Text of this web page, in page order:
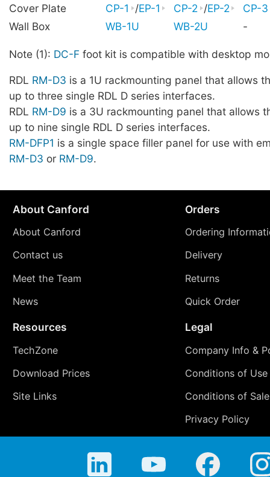
Cover Plate CP-1 /EP-1 CP-2 /EP-2
CP-3
Wall Box
WB-1U WB-2U -
Note (1): DC-F foot kit is compatible with desktop
RDL RM-D3 is a 1U rackmounting panel that allows
up to three single RDL D series interfaces.
RDL RM-D9 is a 3U rackmounting panel that allows
up to nine single RDL D series interfaces.
RM-DFP1 is a single space filler panel for use with
RM-D3 or RM-D9.
About Canford
About Canford
Contact us
Meet the Team
News
Orders
Ordering
Delivery
Returns
Quick Order
Resources
TechZone
Download Prices
Site Links
Legal
Company Info &
Conditions of Use
Conditions of Sale
Privacy Policy